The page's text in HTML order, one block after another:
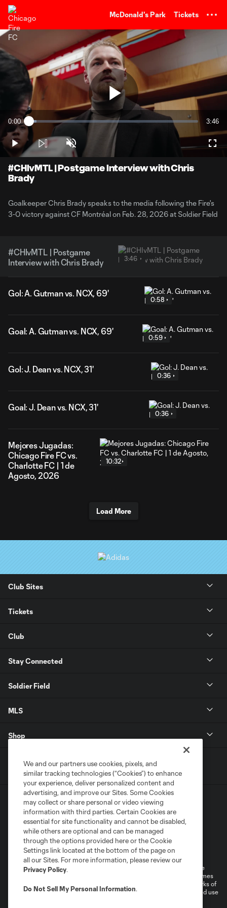
McDonald's Park Tickets
Play
Video
Current
Time
0:00 Loaded:
4.38%
3:46
Play Unmute
#CHIvMTL | Postgame Interview with Chris
Brady
Goalkeeper Chris Brady speaks to the media following the Fire's
3-0 victory against CF Montréal on Feb. 28, 2026 at Soldier Field
#CHIvMTL | Postgame
Interview with Chris Brady
3:46
Gol: A. Gutman vs. NCX, 69'
0:58
Goal: A. Gutman vs. NCX, 69'
0:59
Gol: J. Dean vs. NCX, 31'
0:36
Goal: J. Dean vs. NCX, 31'
0:36
Mejores Jugadas:
Chicago Fire FC vs.
Charlotte FC | 1 de
Agosto, 2026
10:32
Load More
Club Sites
Tickets
Club
Stay Connected
Soldier Field
MLS
Shop
Terms of Service
Privacy Policy
Do Not Sell or Share My Personal Information
Cookies Settings
©2025 MLS. The Major League Soccer and MLS name and shield are
registered trademarks of Major League Soccer, L.L.C. (“MLS”). The names
and logos of MLS teams are registered and/or common law trademarks of
MLS or are used with the permission of their owners. Any unauthorized use
We and our partners use cookies, pixels, and
similar tracking technologies (“Cookies”) to enhance
your experience, deliver personalized content and
advertising, and improve our Sites. Some Cookies
may collect or share personal or video viewing
information with third parties. Certain Cookies are
essential for site functionality and cannot be disabled,
while others are optional and can be managed
through the options provided here or the Cookie
Settings link located at the bottom of the page on
all our Sites. For more information, please review our
Privacy Policy.
Do Not Sell My Personal Information.